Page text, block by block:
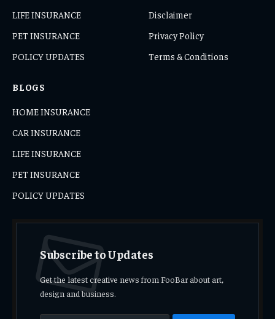
LIFE INSURANCE
PET INSURANCE
POLICY UPDATES
Disclaimer
Privacy Policy
Terms & Conditions
BLOGS
HOME INSURANCE
CAR INSURANCE
LIFE INSURANCE
PET INSURANCE
POLICY UPDATES
Subscribe to Updates
Get the latest creative news from FooBar about art,
design and business.